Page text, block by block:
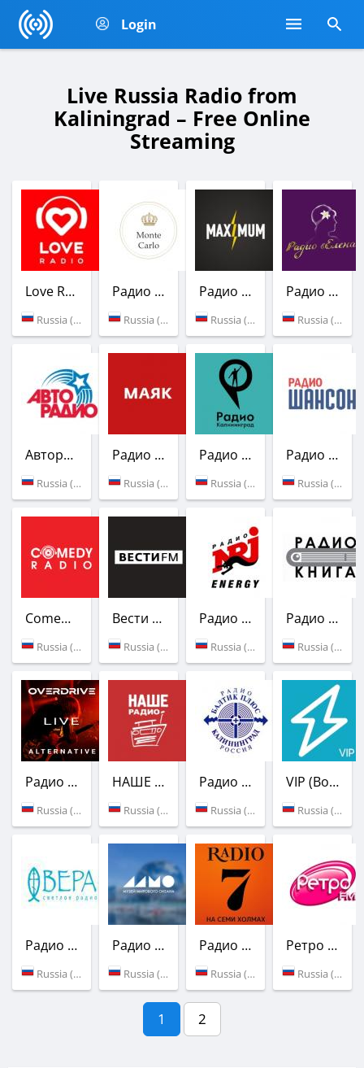
Login
Live Russia Radio from
Kaliningrad – Free Online
Streaming
Love Radio
Russia (102.9 FM)
Радио Монте-Карло
Russia (100.9 FM)
Радио Maximum
Russia (106.4 FM)
Радио Елена
Russia (Kaliningrad)
Авторадио
Russia (100.1 FM)
Радио Маяк
Russia (102.5 FM)
Радио Калининград
Russia (Kaliningrad)
Радио Шансон
Russia (72.1 УКВ)
Comedy Radio
Russia (94.0 FM)
Вести FM
Russia (95.1 FM)
Радио ENERGY
Russia (98.5 FM)
Радио Книга
Russia (98.9 FM)
Радио Overdrive Live! Station
Russia (Kaliningrad)
НАШЕ Радио
Russia (101.3 FM)
Радио Балтик Плюс
Russia (105.2 FM)
VIP (Вольтаж FM)
Russia (Kaliningrad)
Радио Вера
Russia (97.0 FM)
Радио Голос океана
Russia (Kaliningrad)
Радио 7 на семи холмах
Russia (93.6 FM)
Ретро FM
Russia (95.5 FM)
1 2